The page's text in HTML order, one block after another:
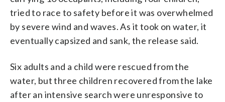
tried to race to safety before it was overwhelmed
by severe wind and waves. As it took on water, it
eventually capsized and sank, the release said.
Six adults and a child were rescued from the
water, but three children recovered from the lake
after an intensive search were unresponsive to